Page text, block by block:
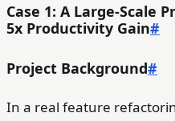
Case 1: A Large-Scale
5x Productivity Gain#
Project Background#
In a real feature